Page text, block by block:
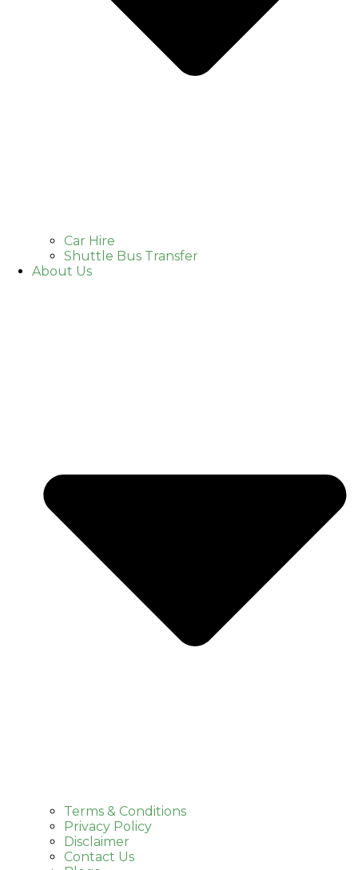
Car Hire
Shuttle Bus Transfer
About Us
Terms & Conditions
Privacy Policy
Disclaimer
Contact Us